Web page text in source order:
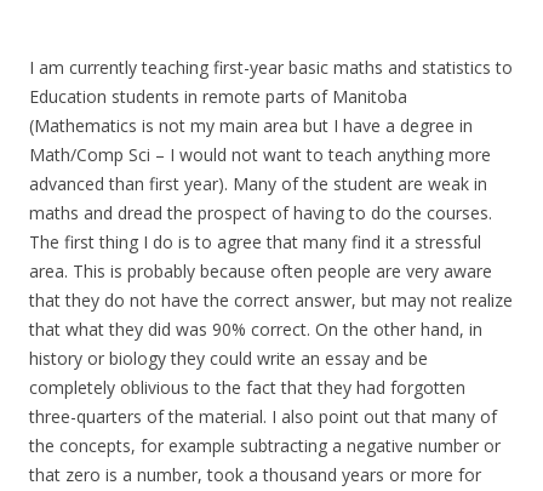
I am currently teaching first-year basic maths and statistics to
Education students in remote parts of Manitoba
(Mathematics is not my main area but I have a degree in
Math/Comp Sci – I would not want to teach anything more
advanced than first year). Many of the student are weak in
maths and dread the prospect of having to do the courses.
The first thing I do is to agree that many find it a stressful
area. This is probably because often people are very aware
that they do not have the correct answer, but may not realize
that what they did was 90% correct. On the other hand, in
history or biology they could write an essay and be
completely oblivious to the fact that they had forgotten
three-quarters of the material. I also point out that many of
the concepts, for example subtracting a negative number or
that zero is a number, took a thousand years or more for